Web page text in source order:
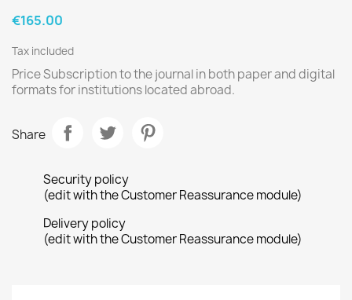
€165.00
Tax included
Price Subscription to the journal in both paper and digital
formats for institutions located abroad.
Share
Security policy
(edit with the Customer Reassurance module)
Delivery policy
(edit with the Customer Reassurance module)